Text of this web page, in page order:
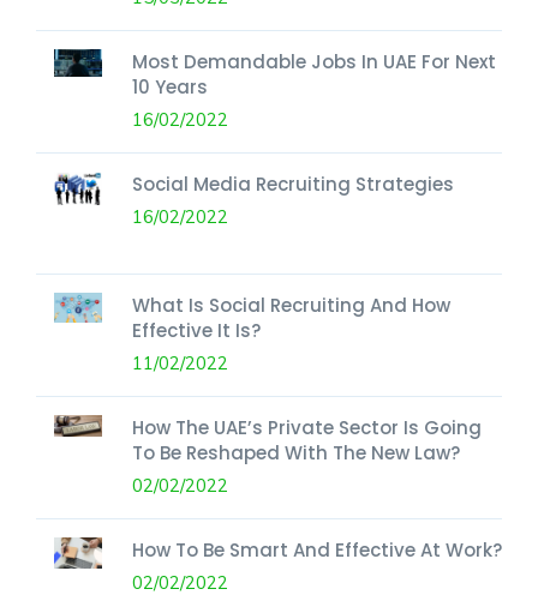
Most Demandable Jobs In UAE For Next
10 Years
16/02/2022
Social Media Recruiting Strategies
16/02/2022
What Is Social Recruiting And How
Effective It Is?
11/02/2022
How The UAE’s Private Sector Is Going
To Be Reshaped With The New Law?
02/02/2022
How To Be Smart And Effective At Work?
02/02/2022